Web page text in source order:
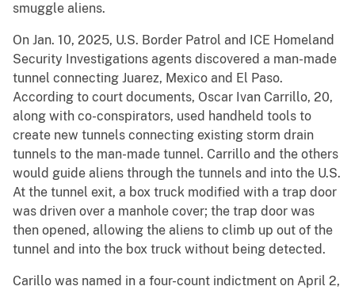
smuggle aliens.
On Jan. 10, 2025, U.S. Border Patrol and ICE Homeland
Security Investigations agents discovered a man-made
tunnel connecting Juarez, Mexico and El Paso.
According to court documents, Oscar Ivan Carrillo, 20,
along with co-conspirators, used handheld tools to
create new tunnels connecting existing storm drain
tunnels to the man-made tunnel. Carrillo and the others
would guide aliens through the tunnels and into the U.S.
At the tunnel exit, a box truck modified with a trap door
was driven over a manhole cover; the trap door was
then opened, allowing the aliens to climb up out of the
tunnel and into the box truck without being detected.
Carillo was named in a four-count indictment on April 2,